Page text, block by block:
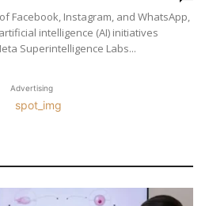
Facebook, Instagram, and WhatsApp,
intelligence (AI) initiatives
Superintelligence Labs...
Advertising